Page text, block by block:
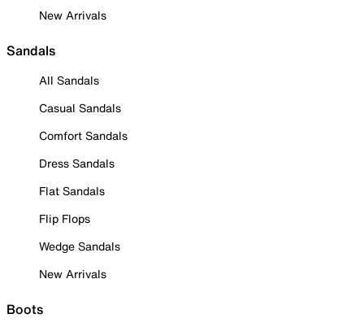
New Arrivals
Sandals
All Sandals
Casual Sandals
Comfort Sandals
Dress Sandals
Flat Sandals
Flip Flops
Wedge Sandals
New Arrivals
Boots